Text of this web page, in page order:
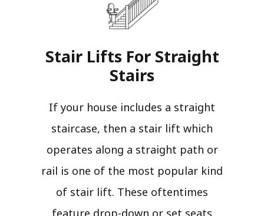
Stair Lifts For Straight
Stairs​
If your house includes a straight
staircase, then a stair lift which
operates along a straight path or
rail is one of the most popular kind
of stair lift. These oftentimes
feature drop-down or set seats